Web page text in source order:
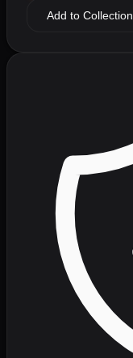
Add to Collection